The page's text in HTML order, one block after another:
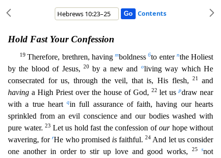
Contents
Hold Fast Your Confession
19Therefore, brethren, having mboldness6to enter nthe Holiest
by the blood of Jesus,20 by a new and oliving way which He
consecrated for us, through the veil, that is, His flesh,21 and
having a High Priest over the house of God, 22 let uspdraw near
with a true heartqin full assurance of faith, having our hearts
sprinkled from an evil conscience and our bodieswashed with
pure water. 23 Let us hold fast the confession ofourhope without
wavering, forrHe who promised isfaithful.24 And let us consider
one another in order to stir up love and good works,25snot